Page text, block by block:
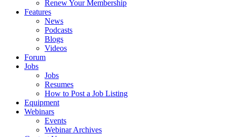
Renew Your Membership
Features
News
Podcasts
Blogs
Videos
Forum
Jobs
Jobs
Resumes
How to Post a Job Listing
Equipment
Webinars
Events
Webinar Archives